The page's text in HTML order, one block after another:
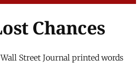
Chances
Street Journal printed words